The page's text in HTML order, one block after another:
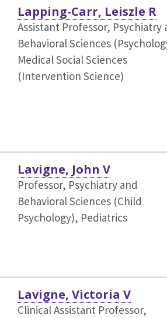
Lapping-Carr, Leiszle R
Assistant Professor, Psychiatry
Behavioral Sciences
Medical Social Sciences
(Intervention Science)
Lavigne, John V
Professor, Psychiatry and
Behavioral Sciences (Child
Psychology), Pediatrics
Lavigne, Victoria V
Clinical Assistant Professor,